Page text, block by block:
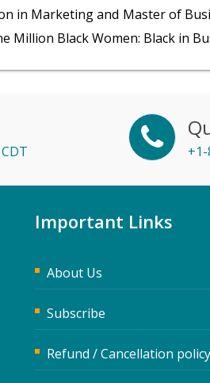
in Marketing and Master of
Million Black Women: Black in
Important Links
About Us
Subscribe
Refund / Cancellation policy